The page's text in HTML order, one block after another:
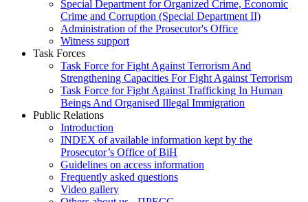
Special Department for Organized Crime, Economic
Crime and Corruption (Special Department II)
Administration of the Prosecutor's Office
Witness support
Task Forces
Task Force for Fight Against Terrorism And
Strengthening Capacities For Fight Against Terrorism
Task Force for Fight Against Trafficking In Human
Beings And Organised Illegal Immigration
Public Relations
Introduction
INDEX of available information kept by the
Prosecutor’s Office of BiH
Guidelines on access information
Frequently asked questions
Video gallery